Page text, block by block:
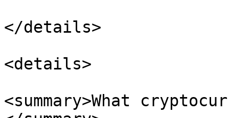
</details>
<details>
<summary>What